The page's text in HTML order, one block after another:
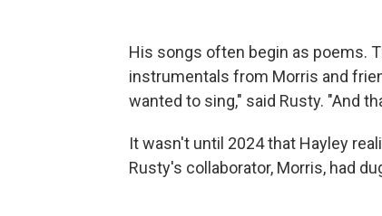
His songs often begin as poems.
instrumentals from Morris and
wanted to sing," said Rusty. "And
It wasn't until 2024 that Hayley
Rusty's collaborator, Morris, had